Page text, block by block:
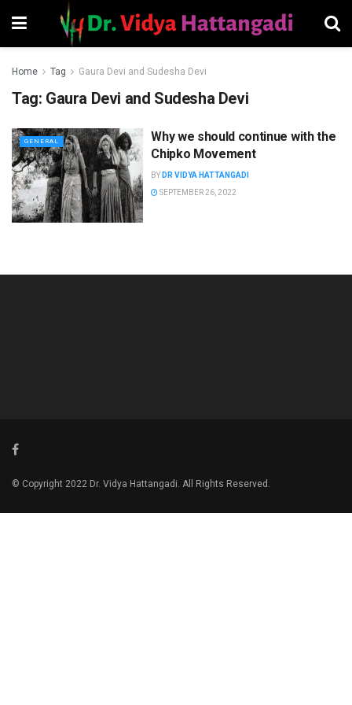
Home Tag Gaura Devi and Sudesha Devi
Tag: Gaura Devi and Sudesha Devi
GENERAL
Why we should continue with the
Chipko Movement
BY DR VIDYA HATTANGADI
SEPTEMBER 26, 2022
© Copyright 2022 Dr. Vidya Hattangadi. All Rights Reserved.